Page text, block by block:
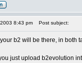
8:43 pm Post subject:
b2 will be there, in both
just upload b2evolution